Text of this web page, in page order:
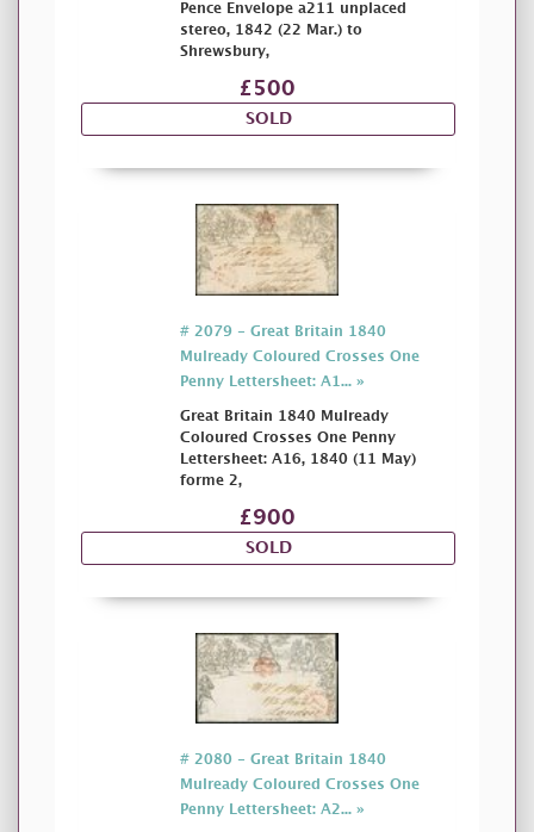
Pence Envelope a211 unplaced
stereo, 1842 (22 Mar.) to
Shrewsbury,
£500
SOLD
# 2079 - Great Britain 1840
Mulready Coloured Crosses One
Penny Lettersheet: A1... »
Great Britain 1840 Mulready
Coloured Crosses One Penny
Lettersheet: A16, 1840 (11 May)
forme 2,
£900
SOLD
# 2080 - Great Britain 1840
Mulready Coloured Crosses One
Penny Lettersheet: A2... »